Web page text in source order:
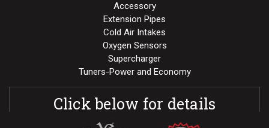
Accessory
Extension Pipes
Cold Air Intakes
Oxygen Sensors
Supercharger
Tuners-Power and Economy
Click below for details